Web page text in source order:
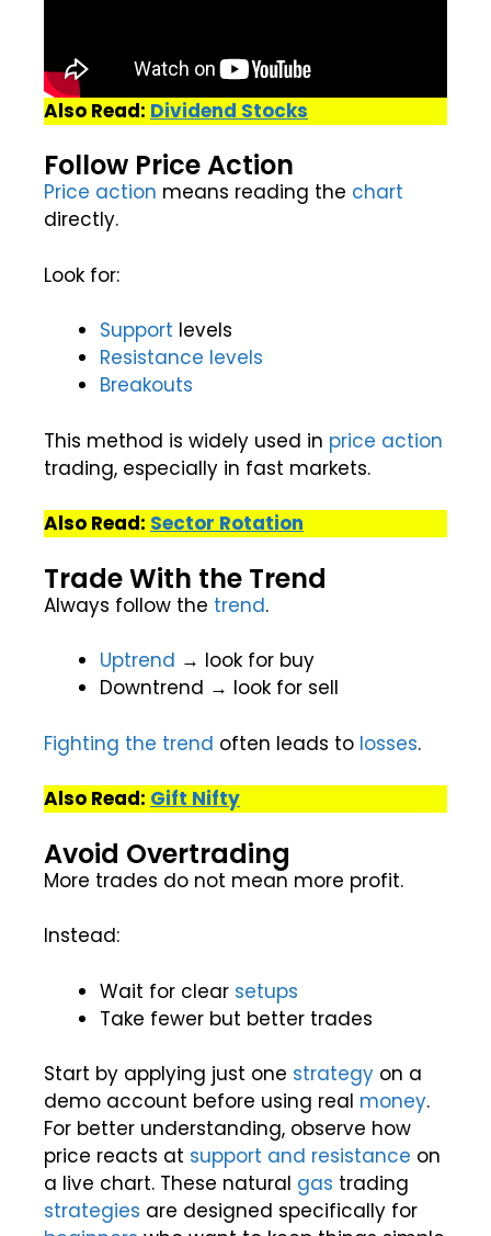
Also Read: Dividend Stocks
Follow Price Action
Price action means reading the chart
directly.
Look for:
Support levels
Resistance levels
Breakouts
This method is widely used in price action
trading, especially in fast markets.
Also Read: Sector Rotation
Trade With the Trend
Always follow the trend.
Uptrend → look for buy
Downtrend → look for sell
Fighting the trend often leads to losses.
Also Read: Gift Nifty
Avoid Overtrading
More trades do not mean more profit.
Instead:
Wait for clear setups
Take fewer but better trades
Start by applying just one strategy on a
demo account before using real money.
For better understanding, observe how
price reacts at support and resistance on
a live chart. These natural gas trading
strategies are designed specifically for